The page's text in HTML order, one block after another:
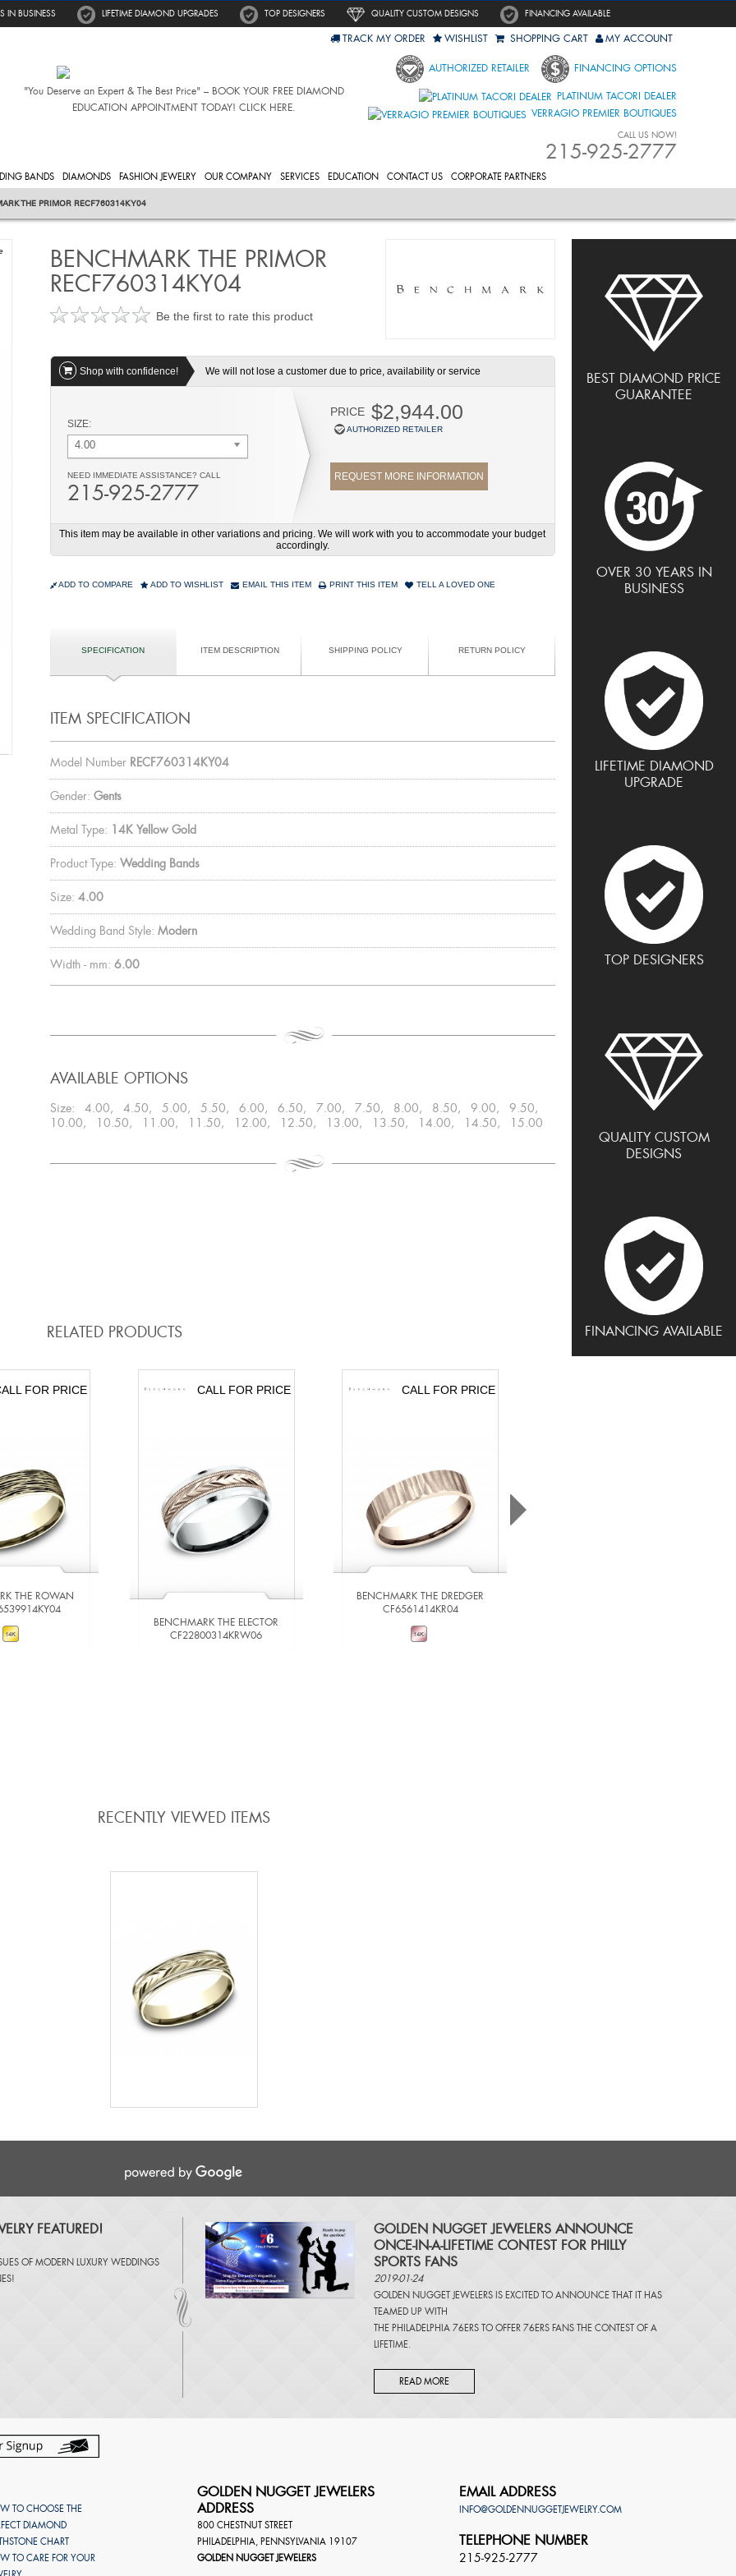
IN BUSINESS LIFETIME DIAMOND UPGRADES TOP DESIGNERS QUALITY CUSTOM DESIGNS FINANCING AVAILABLE
"You Deserve an Expert & The Best Price" – BOOK YOUR FREE DIAMOND
EDUCATION APPOINTMENT TODAY! CLICK HERE.
TRACK MY ORDER WISHLIST SHOPPING CART MY ACCOUNT
AUTHORIZED RETAILER FINANCING OPTIONS
PLATINUM TACORI DEALER
VERRAGIO PREMIER BOUTIQUES
CALL US NOW!
215-925-2777
BANDS DIAMONDS FASHION JEWELRY OUR COMPANY SERVICES EDUCATION CONTACT US CORPORATE PARTNERS
THE PRIMOR RECF760314KY04
BEST DIAMOND PRICE
GUARANTEE
OVER 30 YEARS IN
BUSINESS
LIFETIME DIAMOND
UPGRADE
TOP DESIGNERS
QUALITY CUSTOM
DESIGNS
FINANCING AVAILABLE
BENCHMARK THE PRIMOR
RECF760314KY04
Be the first to rate this product
Shop with confidence! We will not lose a customer due to price, availability or service
SIZE:
4.00
NEED IMMEDIATE ASSISTANCE? CALL
215-925-2777
PRICE $2,944.00
AUTHORIZED RETAILER
REQUEST MORE INFORMATION
This item may be available in other variations and pricing. We will work with you to accommodate your budget
accordingly.
ADD TO COMPARE ADD TO WISHLIST EMAIL THIS ITEM PRINT THIS ITEM TELL A LOVED ONE
SPECIFICATION ITEM DESCRIPTION SHIPPING POLICY RETURN POLICY
ITEM SPECIFICATION
Model Number RECF760314KY04
Gender: Gents
Metal Type: 14K Yellow Gold
Product Type: Wedding Bands
Size: 4.00
Wedding Band Style: Modern
Width - mm: 6.00
AVAILABLE OPTIONS
Size: 4.00, 4.50, 5.00, 5.50, 6.00, 6.50, 7.00, 7.50, 8.00, 8.50, 9.00, 9.50,
10.00, 10.50, 11.00, 11.50, 12.00, 12.50, 13.00, 13.50, 14.00, 14.50, 15.00
RELATED PRODUCTS
FOR PRICE
THE ROWAN
CALL FOR PRICE
BENCHMARK THE ELECTOR
CF22800314KRW06
CALL FOR PRICE
BENCHMARK THE DREDGER
CF6561414KR04
RECENTLY VIEWED ITEMS
FEATURED!
OF MODERN LUXURY WEDDINGS
!
​GOLDEN NUGGET JEWELERS ANNOUNCE
ONCE-IN-A-LIFETIME CONTEST FOR PHILLY
SPORTS FANS
2019-01-24
GOLDEN NUGGET JEWELERS IS EXCITED TO ANNOUNCE THAT IT HAS
TEAMED UP WITH
THE PHILADELPHIA 76ERS TO OFFER 76ERS FANS THE CONTEST OF A
LIFETIME.
READ MORE
TO CHOOSE THE
DIAMOND
CHART
TO CARE FOR YOUR
GOLDEN NUGGET JEWELERS
ADDRESS
800 CHESTNUT STREET
PHILADELPHIA PENNSYLVANIA 19107
GOLDEN NUGGET JEWELERS
EMAIL ADDRESS
INFO@GOLDENNUGGETJEWELRY.COM
TELEPHONE NUMBER
215-925-2777